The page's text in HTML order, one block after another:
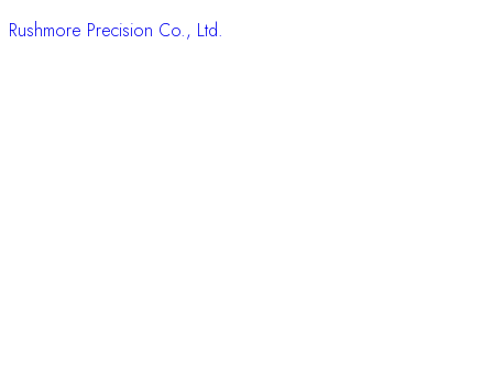
Rushmore Precision Co., Ltd.